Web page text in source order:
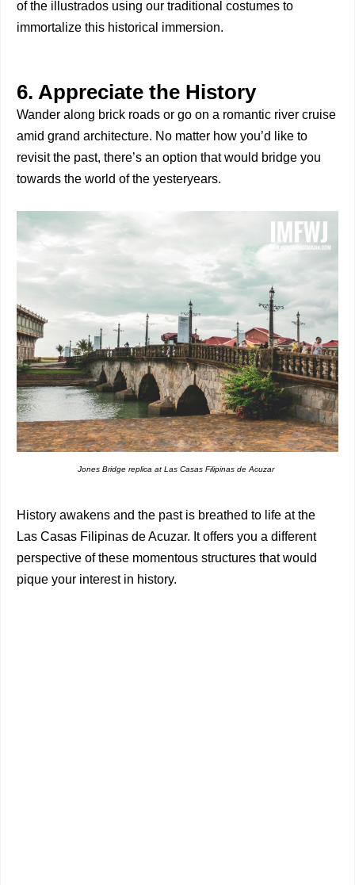
of the illustrados using our traditional costumes to
immortalize this historical immersion.
6. Appreciate the History
Wander along brick roads or go on a romantic river cruise
amid grand architecture. No matter how you’d like to
revisit the past, there’s an option that would bridge you
towards the world of the yesteryears.
Jones Bridge replica at Las Casas Filipinas de Acuzar
History awakens and the past is breathed to life at the
Las Casas Filipinas de Acuzar. It offers you a different
perspective of these momentous structures that would
pique your interest in history.